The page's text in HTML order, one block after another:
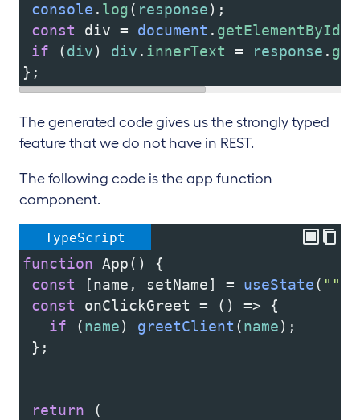
console . log( response);
const
div = document . getElementById
if (div) div . innerText = response .
};
The generated code gives us the strongly typed
feature that we do not have in REST.
The following code is the app function
component.
TypeScript
function App() {
const [name , setName] = useState( ""
const
onClickGreet = () => {
if (name) greetClient (name);
};
return (